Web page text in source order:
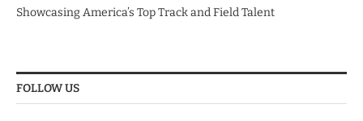
Showcasing America’s Top Track and Field Talent
FOLLOW US